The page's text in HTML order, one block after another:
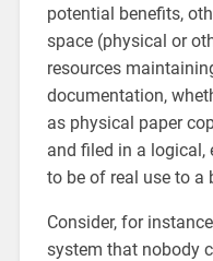
potential benefits,
space (physical or
resources
documentation,
as physical paper
and filed in a
to be of real use to a
Consider, for
system that nobody